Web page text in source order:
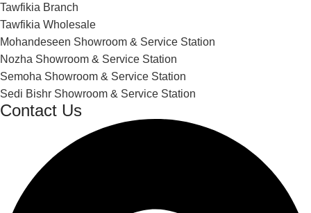
Tawfikia Branch
Tawfikia Wholesale
Mohandeseen Showroom & Service Station
Nozha Showroom & Service Station
Semoha Showroom & Service Station
Sedi Bishr Showroom & Service Station
Contact Us